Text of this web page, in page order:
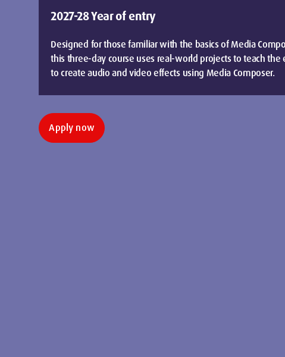
2027-28 Year of entry
Designed for those familiar with the basics of Media
this three-day course uses real-world projects to teach the
to create audio and video effects using Media Composer.
Apply now